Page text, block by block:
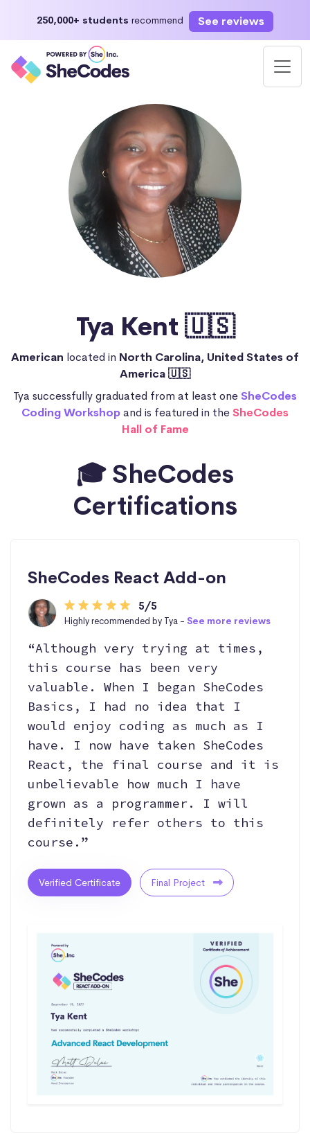
250,000+ students recommend See reviews
Tya Kent 🇺🇸
American located in North Carolina, United States of
America 🇺🇸
Tya successfully graduated from at least oneSheCodes
Coding Workshopand is featured in theSheCodes
Hall of Fame
🎓 SheCodes
Certifications
SheCodes React Add-on
5/5
Highly recommended by Tya - See more reviews
“Although very trying at times,
this course has been very
valuable. When I began SheCodes
Basics, I had no idea that I
would enjoy coding as much as I
have. I now have taken SheCodes
React, the final course and it is
unbelievable how much I have
grown as a programmer. I will
definitely refer others to this
course.”
Verified Certificate Final Project